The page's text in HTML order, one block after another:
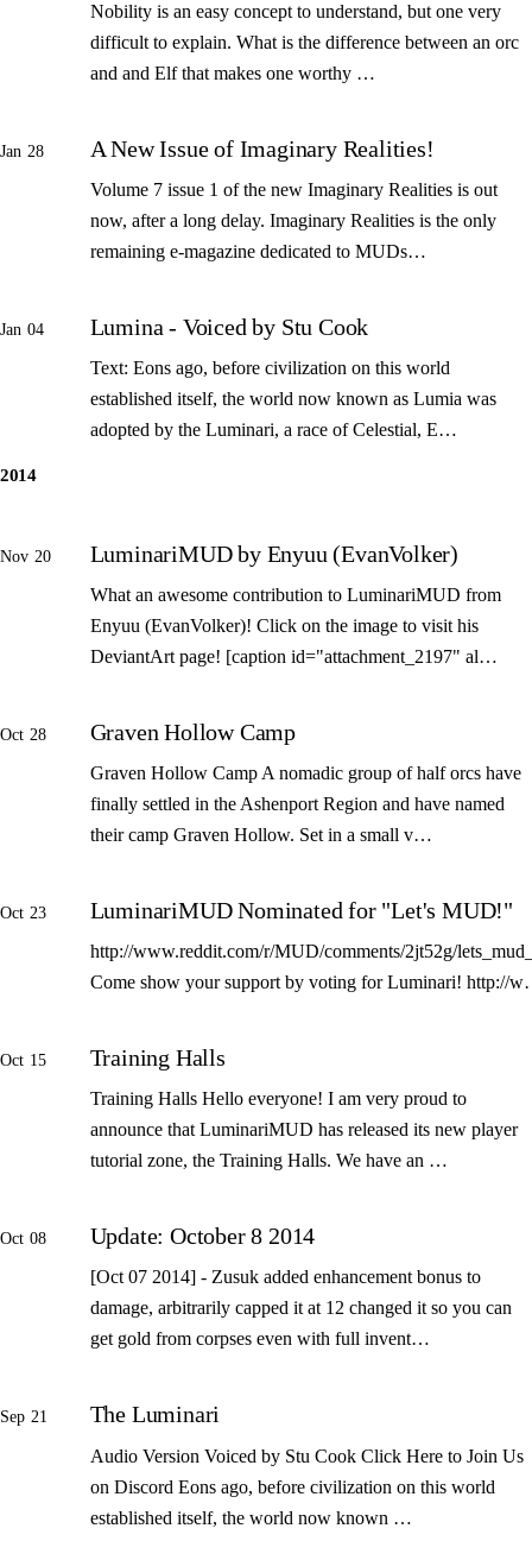
Nobility is an easy concept to understand, but one very
difficult to explain. What is the difference between an orc
and and Elf that makes one worthy …
Jan 28 A New Issue of Imaginary Realities!
Volume 7 issue 1 of the new Imaginary Realities is out
now, after a long delay. Imaginary Realities is the only
remaining e-magazine dedicated to MUDs…
Jan 04 Lumina - Voiced by Stu Cook
Text: Eons ago, before civilization on this world
established itself, the world now known as Lumia was
adopted by the Luminari, a race of Celestial, E…
2014
Nov 20 LuminariMUD by Enyuu (EvanVolker)
What an awesome contribution to LuminariMUD from
Enyuu (EvanVolker)! Click on the image to visit his
DeviantArt page! [caption id="attachment_2197" al…
Oct 28 Graven Hollow Camp
Graven Hollow Camp A nomadic group of half orcs have
finally settled in the Ashenport Region and have named
their camp Graven Hollow. Set in a small v…
Oct 23 LuminariMUD Nominated for "Let's MUD!"
http://www.reddit.com/r/MUD/comments/2jt52g/
Come show your support by voting for Luminari! http://
Oct 15 Training Halls
Training Halls Hello everyone! I am very proud to
announce that LuminariMUD has released its new player
tutorial zone, the Training Halls. We have an …
Oct 08 Update: October 8 2014
[Oct 07 2014] - Zusuk added enhancement bonus to
damage, arbitrarily capped it at 12 changed it so you can
get gold from corpses even with full invent…
Sep 21 The Luminari
Audio Version Voiced by Stu Cook Click Here to Join Us
on Discord Eons ago, before civilization on this world
established itself, the world now known …